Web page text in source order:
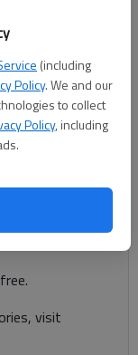
(including
Policy. We and our
to collect
Policy, including
this weekend will
Forsyth County,
of
visit